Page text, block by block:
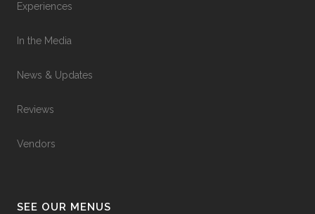
Experiences
In the Media
News & Updates
Reviews
Vendors
SEE OUR MENUS